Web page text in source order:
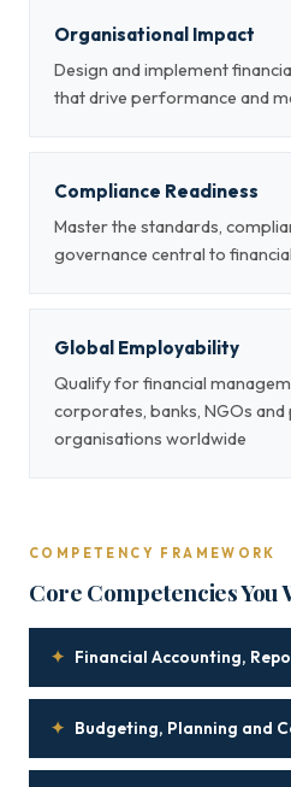
Organisational Impact
Design and implement
that drive performance and
Compliance Readiness
Master the standards,
governance central to
Global Employability
Qualify for financial
corporates, banks, NGOs
organisations worldwide
COMPETENCY FRAMEWORK
Core Competencies You
✦ Financial Accounting,
✦ Budgeting, Planning and